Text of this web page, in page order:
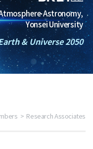
Yonsei University
& Universe 2050
> Research Associates